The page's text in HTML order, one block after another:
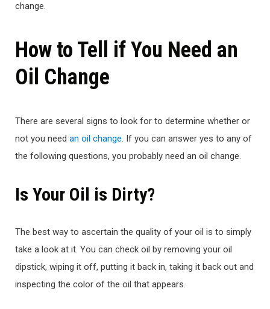
change.
How to Tell if You Need an
Oil Change
There are several signs to look for to determine whether or
not you need an oil change. If you can answer yes to any of
the following questions, you probably need an oil change.
Is Your Oil is Dirty?
The best way to ascertain the quality of your oil is to simply
take a look at it. You can check oil by removing your oil
dipstick, wiping it off, putting it back in, taking it back out and
inspecting the color of the oil that appears.